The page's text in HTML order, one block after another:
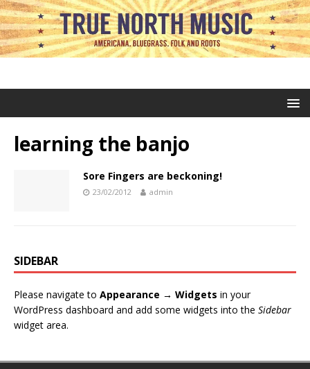
learning the banjo
Sore Fingers are beckoning!
23/02/2012 admin
SIDEBAR
Please navigate to Appearance → Widgets in your
WordPress dashboard and add some widgets into the Sidebar
widget area.